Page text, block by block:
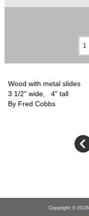
Wood with metal slides
3 1/2" wide, 4" tall
By Fred Cobbs
Copyright © 2026